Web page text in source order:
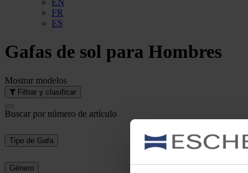
FR
ES
Gafas de sol para Hombres
Mostrar modelos
Filtrar y clasificar
Buscar por número de artículo
Tipo de Gafa
Género